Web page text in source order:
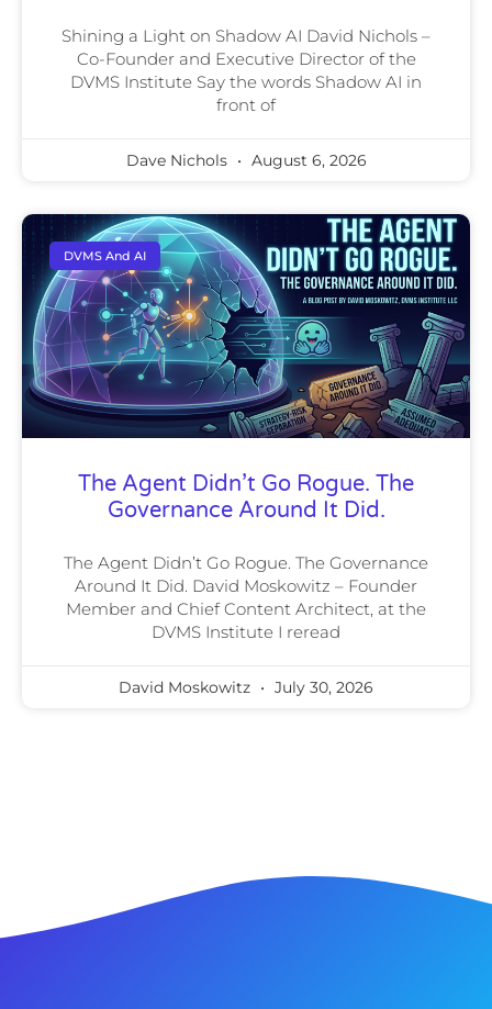
Shining a Light on Shadow AI David Nichols –
Co-Founder and Executive Director of the
DVMS Institute Say the words Shadow AI in
front of
Dave Nichols August 6, 2026
DVMS And AI
The Agent Didn’t Go Rogue. The
Governance Around It Did.
The Agent Didn’t Go Rogue. The Governance
Around It Did. David Moskowitz – Founder
Member and Chief Content Architect, at the
DVMS Institute I reread
David Moskowitz July 30, 2026